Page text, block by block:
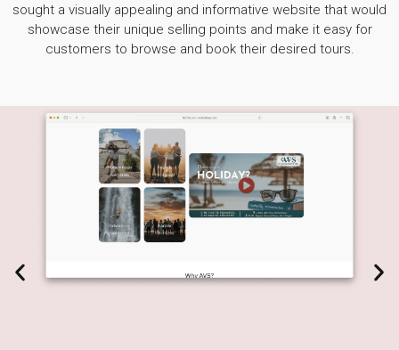
sought a visually appealing and informative website that would
showcase their unique selling points and make it easy for
customers to browse and book their desired tours.